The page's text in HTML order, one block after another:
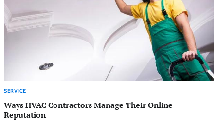
SERVICE
Ways HVAC Contractors Manage Their Online
Reputation